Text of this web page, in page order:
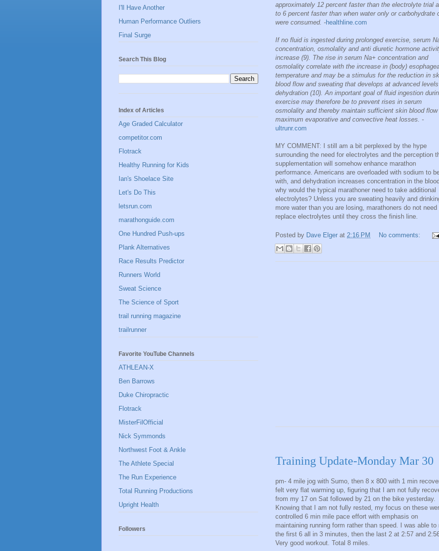
approximately 12 percent faster than the electrolyte trial
to 6 percent faster than when water only or carbohydrate
were consumed. -healthline.com
If no fluid is ingested during prolonged exercise, serum
concentration, osmolality and anti diuretic hormone
increase (9). The rise in serum Na+ concentration and
osmolality correlate with the increase in (body)
temperature and may be a stimulus for the reduction in
blood flow and sweating that develops at advanced
dehydration (10). An important goal of fluid ingestion
exercise may therefore be to prevent rises in serum
osmolality and thereby maintain sufficient skin blood flow
maximum evaporative and convective heat losses. -
ultrunr.com
MY COMMENT: I still am a bit perplexed by the hype
surrounding the need for electrolytes and the perception
supplementation will somehow enhance marathon
performance. Americans are overloaded with sodium to
with, and dehydration increases concentration in the
why would the typical marathoner need to take additional
electrolytes? Unless you are sweating heavily and
more water than you are losing, marathoners do not need
replace electrolytes until they cross the finish line.
Posted by Dave Elger at 2:16 PM No comments:
Training Update-Monday Mar 30
pm- 4 mile jog with Sumo, then 8 x 800 with 1 min
felt very flat warming up, figuring that I am not fully
from my 17 on Sat followed by 21 on the bike yesterday.
Knowing that I am not fully rested, my focus on these
controlled 6 min mile pace effort with emphasis on
maintaining running form rather than speed. I was able to
the first 6 all in 3 minutes, then the last 2 at 2:57 and
Very good workout. Total 8 miles.
I'll Have Another
Human Performance Outliers
Final Surge
Search This Blog
Index of Articles
Age Graded Calculator
competitor.com
Flotrack
Healthy Running for Kids
Ian's Shoelace Site
Let's Do This
letsrun.com
marathonguide.com
One Hundred Push-ups
Plank Alternatives
Race Results Predictor
Runners World
Sweat Science
The Science of Sport
trail running magazine
trailrunner
Favorite YouTube Channels
ATHLEAN-X
Ben Barrows
Duke Chiropractic
Flotrack
MisterFilOfficial
Nick Symmonds
Northwest Foot & Ankle
The Athlete Special
The Run Experience
Total Running Productions
Upright Health
Followers